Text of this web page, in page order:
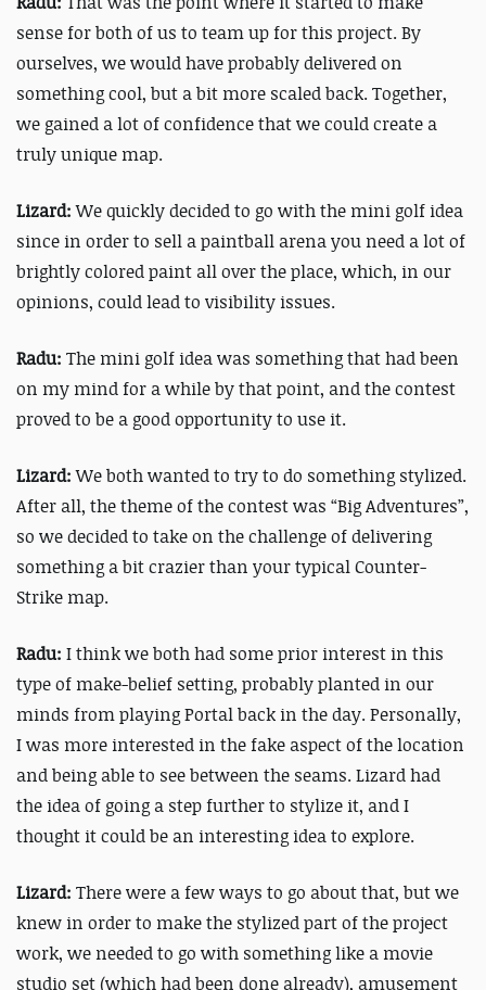
sense for both of us to team up for this project. By
ourselves, we would have probably delivered on
something cool, but a bit more scaled back. Together,
we gained a lot of confidence that we could create a
truly unique map.
Lizard:We quickly decided to go with the mini golf idea
since in order to sell a paintball arena you need a lot of
brightly colored paint all over the place, which, in our
opinions, could lead to visibility issues.
Radu: The mini golf idea was something that had been
on my mind for a while by that point, and the contest
proved to be a good opportunity to use it.
Lizard:We both wanted to try to do something stylized.
After all, the theme of the contest was “Big Adventures”,
so we decided to take on the challenge of delivering
something a bit crazier than your typical Counter-
Strike map.
Radu: I think we both had some prior interest in this
type of make-belief setting, probably planted in our
minds from playing Portal back in the day. Personally,
I was more interested in the fake aspect of the location
and being able to see between the seams. Lizard had
the idea of going a step further to stylize it, and I
thought it could be an interesting idea to explore.
Lizard: There were a few ways to go about that, but we
knew in order to make the stylized part of the project
work, we needed to go with something like a movie
studio set (which had been done already), amusement